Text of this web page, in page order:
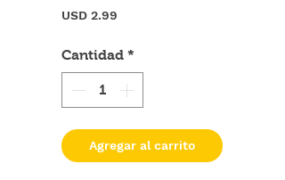
USD 2.99
Cantidad *
Agregar al carrito